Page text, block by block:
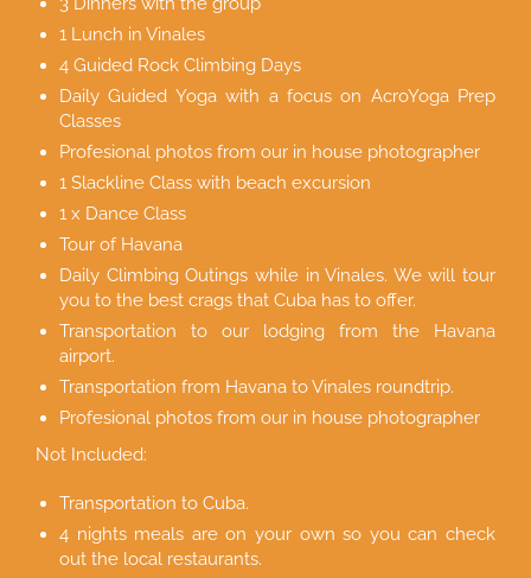
1 Lunch in Vinales
4 Guided Rock Climbing Days
Daily Guided Yoga with a focus on AcroYoga Prep
Classes
Profesional photos from our in house photographer
1 Slackline Class with beach excursion
1 x Dance Class
Tour of Havana
Daily Climbing Outings while in Vinales. We will tour
you to the best crags that Cuba has to offer.
Transportation to our lodging from the Havana
airport.
Transportation from Havana to Vinales roundtrip.
Profesional photos from our in house photographer
Not Included:
Transportation to Cuba.
4 nights meals are on your own so you can check
out the local restaurants.